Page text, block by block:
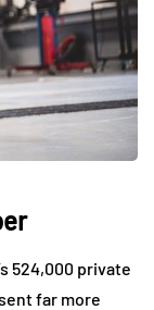
524,000 private
far more